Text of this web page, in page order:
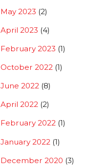
May 2023 (2)
April 2023 (4)
February 2023 (1)
October 2022 (1)
June 2022 (8)
April 2022 (2)
February 2022 (1)
January 2022 (1)
December 2020 (3)